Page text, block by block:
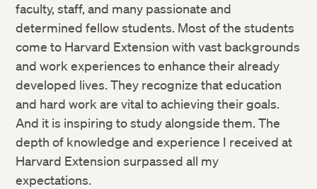
faculty, staff, and many passionate and
determined fellow students. Most of the students
come to Harvard Extension with vast backgrounds
and work experiences to enhance their already
developed lives. They recognize that education
and hard work are vital to achieving their goals.
And it is inspiring to study alongside them. The
depth of knowledge and experience I received at
Harvard Extension surpassed all my
expectations.